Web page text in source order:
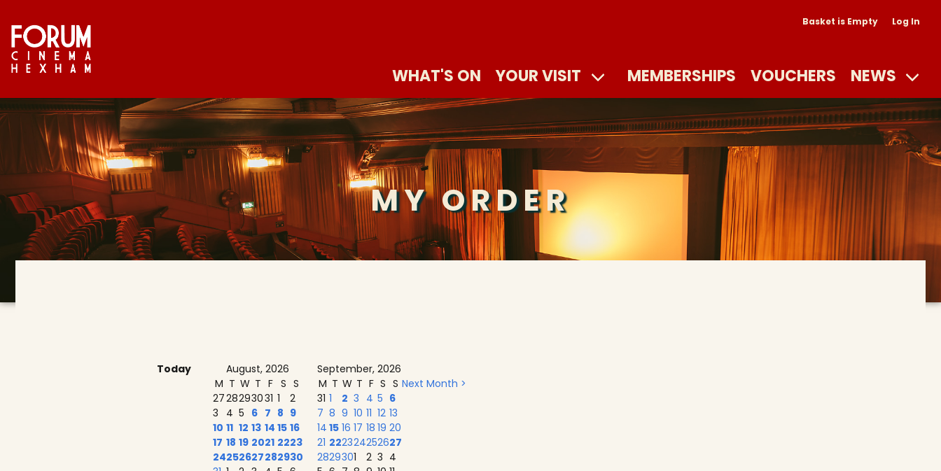
Basket is Empty Log In
WHAT'S ON YOUR VISIT MEMBERSHIPS VOUCHERS NEWS
MY ORDER
Today August, 2026
September, 2026
M T W T F S S
2728293031 1
2
3
4 5 6 7 8 9
10 11 12 13 14 15 16
17 18 19 2021 2223
24252627282930
M T W T F S S
31 1 2 3 4 5 6
7 8 9 10 11 12 13
14 15 16 17 18 19 20
21 222324252627
2829301 2 3 4
Next Month >